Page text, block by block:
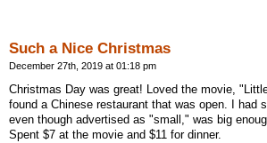
Such a Nice Christmas
December 27th, 2019 at 01:18 pm
Christmas Day was great! Loved the movie,
found a Chinese restaurant that was open. I had
even though advertised as "small," was big
Spent $7 at the movie and $11 for dinner.